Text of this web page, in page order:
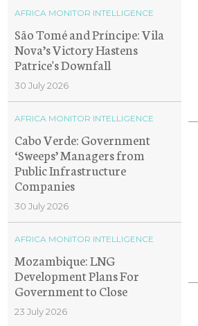
AFRICA MONITOR INTELLIGENCE
São Tomé and Príncipe: Vila
Nova’s Victory Hastens
Patrice's Downfall
30 July 2026
AFRICA MONITOR INTELLIGENCE
Cabo Verde: Government
‘Sweeps’ Managers from
Public Infrastructure
Companies
30 July 2026
AFRICA MONITOR INTELLIGENCE
Mozambique: LNG
Development Plans For
Government to Close
23 July 2026